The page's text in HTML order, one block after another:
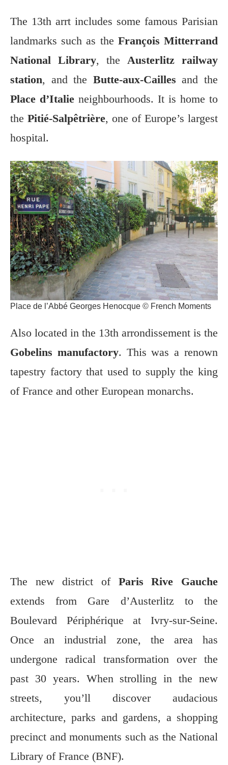
The 13th arrt includes some famous Parisian
landmarks such as the François Mitterrand
National Library, the Austerlitz railway
station, and the Butte-aux-Cailles and the
Place d’Italie neighbourhoods. It is home to
the Pitié-Salpêtrière, one of Europe’s largest
hospital.
Place de l’Abbé Georges Henocque © French Moments
Also located in the 13th arrondissement is the
Gobelins manufactory. This was a renown
tapestry factory that used to supply the king
of France and other European monarchs.
The new district of Paris Rive Gauche
extends from Gare d’Austerlitz to the
Boulevard Périphérique at Ivry-sur-Seine.
Once an industrial zone, the area has
undergone radical transformation over the
past 30 years. When strolling in the new
streets, you’ll discover audacious
architecture, parks and gardens, a shopping
precinct and monuments such as the National
Library of France (BNF).